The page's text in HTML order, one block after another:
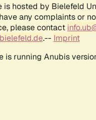
is hosted by Bielefeld
any complaints or
please contact
bielefeld.de.-- Imprint
is running Anubis